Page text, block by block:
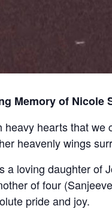
Memory of Nicole
heavy hearts that we
heavenly wings
a loving daughter of
of four
pride and joy.